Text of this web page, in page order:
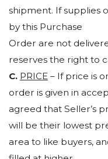
shipment. If supplies
by this Purchase
Order are not
reserves the right to
C. PRICE – If price is
order is given in
agreed that Seller’s
will be their lowest
area to like buyers,